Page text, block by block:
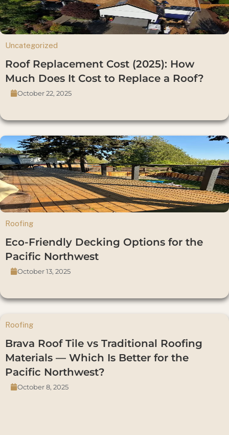
Uncategorized
Roof Replacement Cost (2025): How
Much Does It Cost to Replace a Roof?
October 22, 2025
Roofing
Eco-Friendly Decking Options for the
Pacific Northwest
October 13, 2025
Roofing
Brava Roof Tile vs Traditional Roofing
Materials — Which Is Better for the
Pacific Northwest?
October 8, 2025